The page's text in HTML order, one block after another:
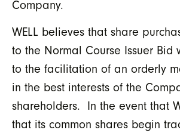
Company.
WELL believes that share
to the Normal Course Issuer Bid
to the facilitation of an orderly
in the best interests of the
shareholders. In the event that
that its common shares begin